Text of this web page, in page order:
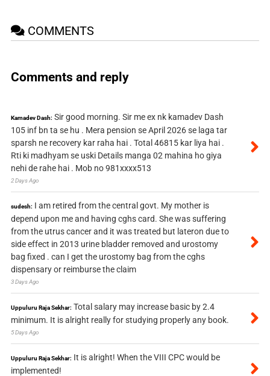
COMMENTS
Comments and reply
Kamadev Dash: Sir good morning. Sir me ex nk kamadev Dash
105 inf bn ta se hu . Mera pension se April 2026 se laga tar
sparsh ne recovery kar raha hai . Total 46815 kar liya hai .
Rti ki madhyam se uski Details manga 02 mahina ho giya
nehi de rahe hai . Mob no 981xxxx513
2 Days Ago
sudesh: I am retired from the central govt. My mother is
depend upon me and having cghs card. She was suffering
from the utrus cancer and it was treated but lateron due to
side effect in 2013 urine bladder removed and urostomy
bag fixed . can I get the urostomy bag from the cghs
dispensary or reimburse the claim
3 Days Ago
Uppuluru Raja Sekhar: Total salary may increase basic by 2.4
minimum. It is alright really for studying properly any book.
5 Days Ago
Uppuluru Raja Sekhar: It is alright! When the VIII CPC would be
implemented!